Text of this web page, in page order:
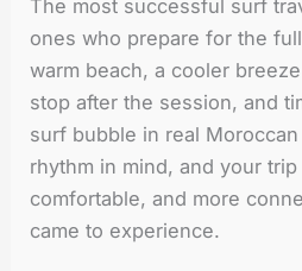
The most successful surf
ones who prepare for the
warm beach, a cooler
stop after the session, and
surf bubble in real
rhythm in mind, and your
comfortable, and more
came to experience.